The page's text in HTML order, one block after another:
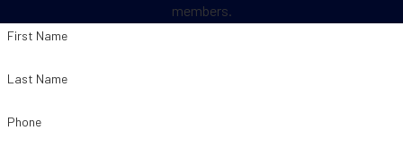
members.
First Name
Last Name
Phone